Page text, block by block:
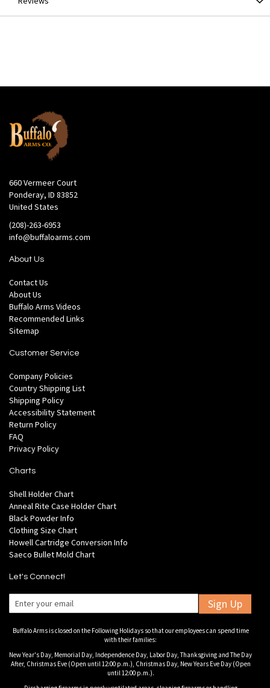
660 Vermeer Court
Ponderay, ID 83852
United States
(208)-263-6953
info@buffaloarms.com
About Us
Contact Us
About Us
Buffalo Arms Videos
Recommended Links
Sitemap
Customer Service
Company Policies
Country Shipping List
Shipping Policy
Accessibility Statement
Return Policy
FAQ
Privacy Policy
Charts
Shell Holder Chart
Anneal Rite Case Holder Chart
Black Powder Info
Clothing Size Chart
Howell Cartridge Conversion Info
Saeco Bullet Mold Chart
Let's Connect!
Sign Up
Buffalo Arms is closed on the Following Holidays so that our employees can spend time
with their families:
New Year's Day, Memorial Day, Independence Day, Labor Day, Thanksgiving and The Day
After, Christmas Eve (Open until 12:00 p.m.), Christmas Day, New Years Eve Day (Open
until 12:00 p.m.).